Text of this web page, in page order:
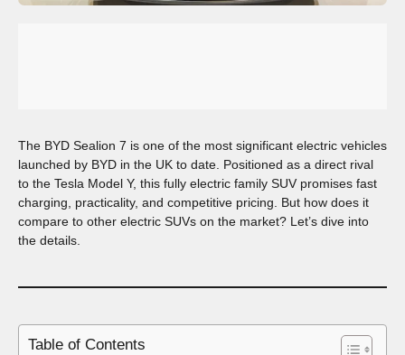
The BYD Sealion 7 is one of the most significant electric vehicles
launched by BYD in the UK to date. Positioned as a direct rival
to the Tesla Model Y, this fully electric family SUV promises fast
charging, practicality, and competitive pricing. But how does it
compare to other electric SUVs on the market? Let’s dive into
the details.
Table of Contents